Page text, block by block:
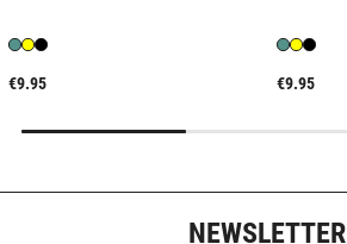
€9.95 €9.95
NEWSLETTER